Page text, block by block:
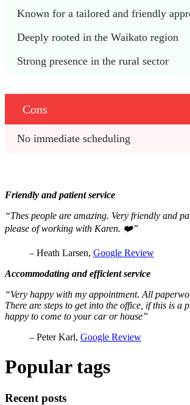
Known for a tailored and friendly
Deeply rooted in the Waikato region
Strong presence in the rural sector
Cons
No immediate scheduling
Friendly and patient service
“Thes people are amazing. Very friendly and
please of working with Karen. ❤️”
– Heath Larsen, Google Review
Accommodating and efficient service
“Very happy with my appointment. All
There are steps to get into the office, if this is a
happy to come to your car or house”
– Peter Karl, Google Review
Popular tags
Recent posts